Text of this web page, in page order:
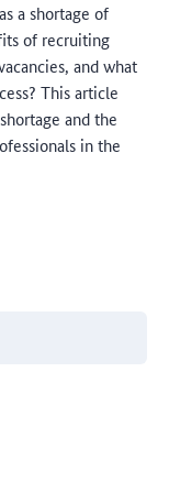
a shortage of
of recruiting
and what
This article
and the
in the